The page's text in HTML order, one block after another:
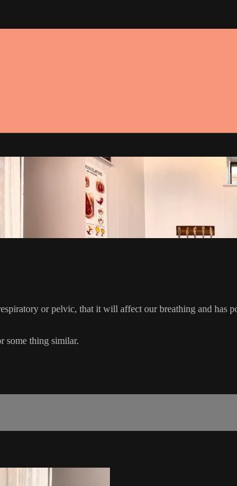
or pelvic, that it will affect our breathing and has
some thing similar.